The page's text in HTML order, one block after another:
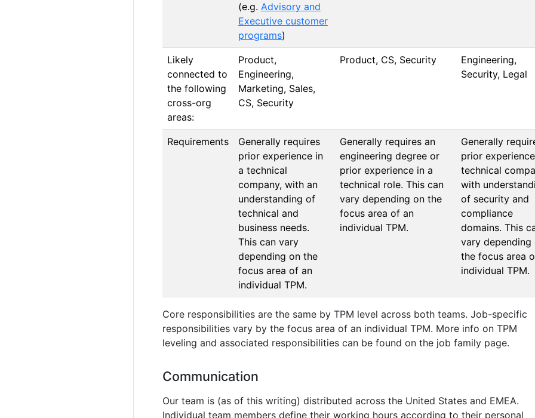
(e.g. Advisory and
Executive customer
programs)
Likely
connected to
the following
cross-org
areas:
Product,
Engineering,
Marketing, Sales,
CS, Security
Product, CS, Security
Engineering,
Security, Legal
Requirements
Generally requires
prior experience in
a technical
company, with an
understanding of
technical and
business needs.
This can vary
depending on the
focus area of an
individual TPM.
Generally requires an
engineering degree or
prior experience in a
technical role. This can
vary depending on the
focus area of an
individual TPM.
Generally
prior experience
technical
with
of security and
compliance
domains. This
vary depending
the focus area
individual TPM.
Core responsibilities are the same by TPM level across both teams. Job-specific
responsibilities vary by the focus area of an individual TPM. More info on TPM
leveling and associated responsibilities can be found on the job family page.
Communication
Our team is (as of this writing) distributed across the United States and EMEA.
Individual team members define their working hours according to their personal